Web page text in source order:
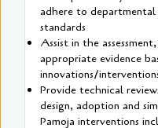
adhere to departmental
standards
Assist in the
appropriate evidence
innovations/
Provide technical
design, adoption and
Pamoja interventions